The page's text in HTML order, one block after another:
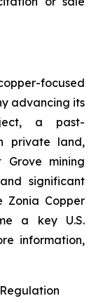
focused
advancing its
a past-
private land,
Grove mining
significant
Zonia Copper
a key U.S.
information,